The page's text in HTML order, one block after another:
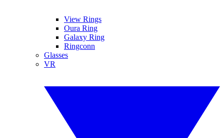
View Rings
Oura Ring
Galaxy Ring
Ringconn
Glasses
VR